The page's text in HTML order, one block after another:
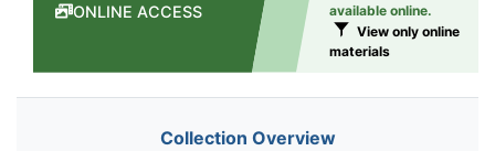
ONLINE ACCESS
available online.
View only online
materials
Collection Overview